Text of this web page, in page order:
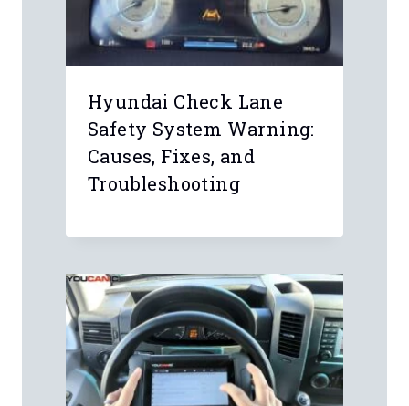
Hyundai Check Lane
Safety System Warning:
Causes, Fixes, and
Troubleshooting